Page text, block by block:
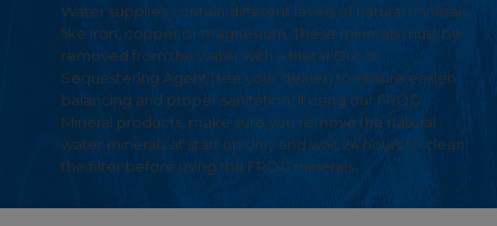
Water supplies contain different levels of natural minerals
like iron, copper or magnesium. These minerals must be
removed from the water with a Metal Out or
Sequestering Agent (see your dealer) to ensure easier
balancing and proper sanitation. If using our FROG
Mineral products, make sure you remove the natural
water minerals at start up only and wait 24 hours to clean
the filter before using the FROG minerals.